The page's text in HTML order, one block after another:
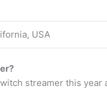
USA
streamer this